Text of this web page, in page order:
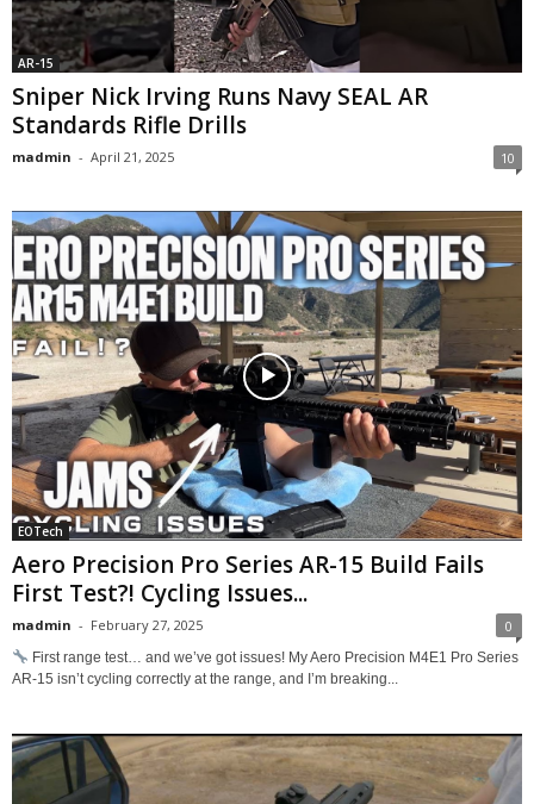
AR-15
Sniper Nick Irving Runs Navy SEAL AR
Standards Rifle Drills
madmin - April 21, 2025 10
EOTech
Aero Precision Pro Series AR-15 Build Fails
First Test?! Cycling Issues...
madmin - February 27, 2025 0
First range test… and we’ve got issues! My Aero Precision M4E1 Pro Series
AR-15 isn’t cycling correctly at the range, and I’m breaking...